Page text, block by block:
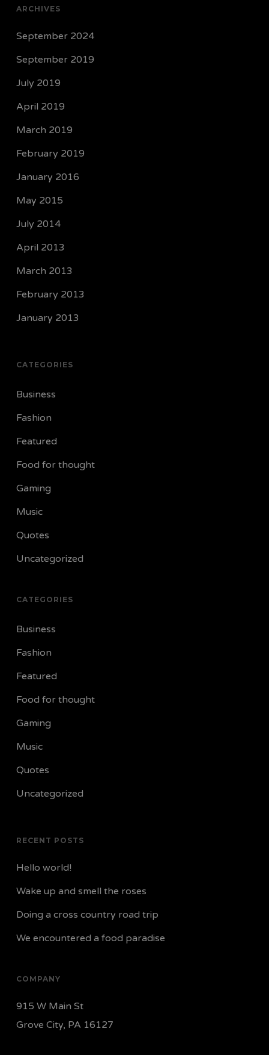
ARCHIVES
September 2024
September 2019
July 2019
April 2019
March 2019
February 2019
January 2016
May 2015
July 2014
April 2013
March 2013
February 2013
January 2013
CATEGORIES
Business
Fashion
Featured
Food for thought
Gaming
Music
Quotes
Uncategorized
CATEGORIES
Business
Fashion
Featured
Food for thought
Gaming
Music
Quotes
Uncategorized
RECENT POSTS
Hello world!
Wake up and smell the roses
Doing a cross country road trip
We encountered a food paradise
COMPANY
915 W Main St
Grove City, PA 16127